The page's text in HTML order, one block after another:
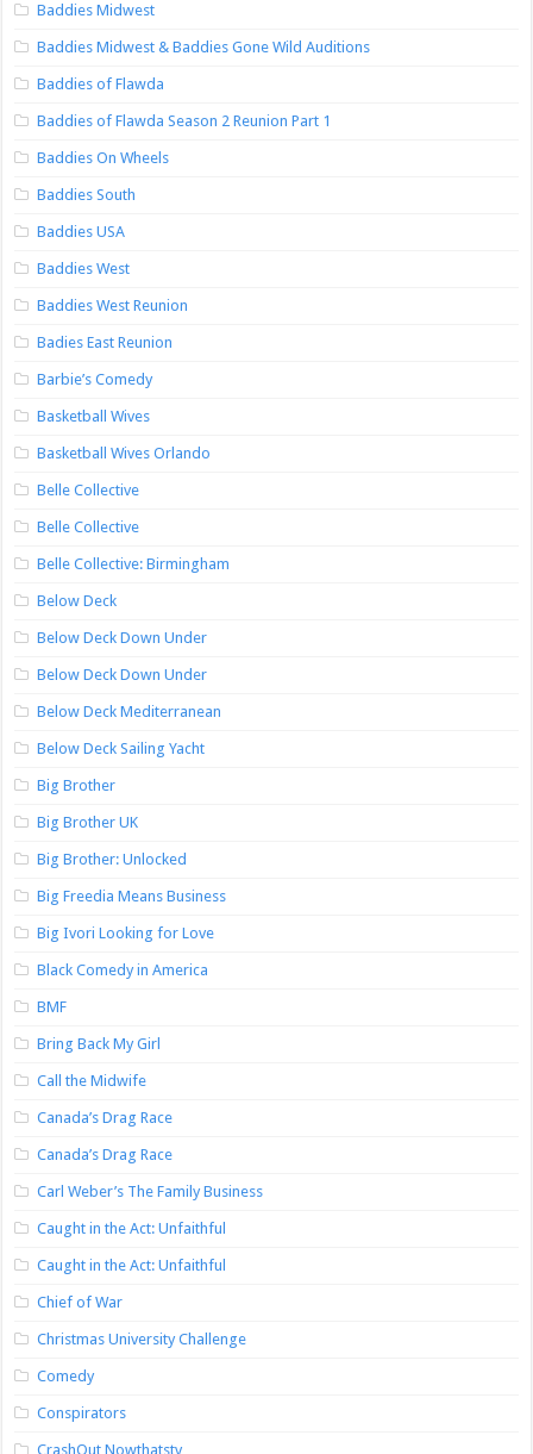
Baddies Midwest
Baddies Midwest & Baddies Gone Wild Auditions
Baddies of Flawda
Baddies of Flawda Season 2 Reunion Part 1
Baddies On Wheels
Baddies South
Baddies USA
Baddies West
Baddies West Reunion
Badies East Reunion
Barbie’s Comedy
Basketball Wives
Basketball Wives Orlando
Belle Collective
Belle Collective
Belle Collective: Birmingham
Below Deck
Below Deck Down Under
Below Deck Down Under
Below Deck Mediterranean
Below Deck Sailing Yacht
Big Brother
Big Brother UK
Big Brother: Unlocked
Big Freedia Means Business
Big Ivori Looking for Love
Black Comedy in America
BMF
Bring Back My Girl
Call the Midwife
Canada’s Drag Race
Canada’s Drag Race
Carl Weber’s The Family Business
Caught in the Act: Unfaithful
Caught in the Act: Unfaithful
Chief of War
Christmas University Challenge
Comedy
Conspirators
CrashOut Nowthatstv